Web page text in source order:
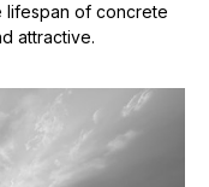
lifespan of concrete
attractive.